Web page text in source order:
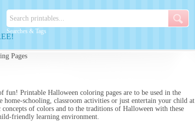
Searches & Tags
Pages
fun! Printable Halloween coloring pages are to be used in the
home-schooling, classroom activities or just entertain your child at
of colors and to the traditions of Halloween with these
friendly learning environment.